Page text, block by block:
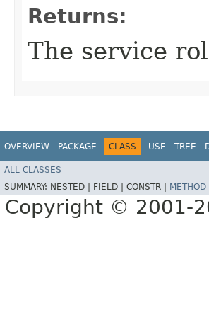
Returns:
The service
OVERVIEW PACKAGE CLASS USE TREE
ALL CLASSES
SUMMARY: NESTED | FIELD | CONSTR | METHOD
Copyright © 2001-